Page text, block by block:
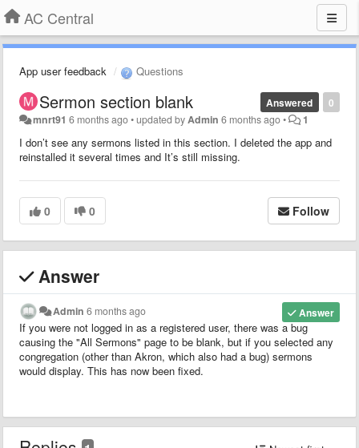
AC Central
App user feedback Questions
0
Answered
Sermon section blank
mnrt91 6 months ago•updated by Admin 6 months ago• 1
I don’t see any sermons listed in this section. I deleted the app and
reinstalled it several times and It’s still missing.
0 0 Follow
Answer
Answer
Admin 6 months ago
If you were not logged in as a registered user, there was a bug
causing the "All Sermons" page to be blank, but if you selected any
congregation (other than Akron, which also had a bug) sermons
would display. This has now been fixed.